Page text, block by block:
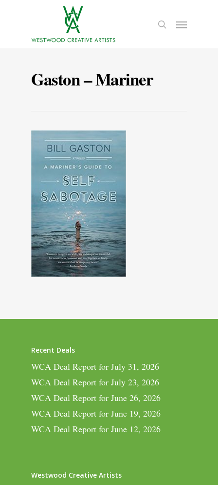
Gaston – Mariner
Recent Deals
WCA Deal Report for July 31, 2026
WCA Deal Report for July 23, 2026
WCA Deal Report for June 26, 2026
WCA Deal Report for June 19, 2026
WCA Deal Report for June 12, 2026
Westwood Creative Artists